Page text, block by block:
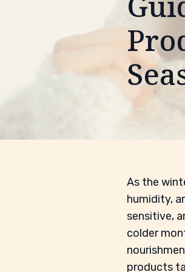
As the
humidity,
sensitive,
colder
products